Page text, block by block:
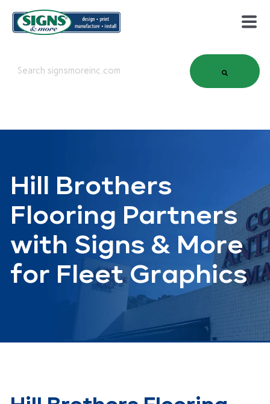
This is a search field with an auto-suggest feature attached.
Hill Brothers
Flooring Partners
with Signs & More
for Fleet Graphics